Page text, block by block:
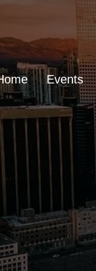
Events